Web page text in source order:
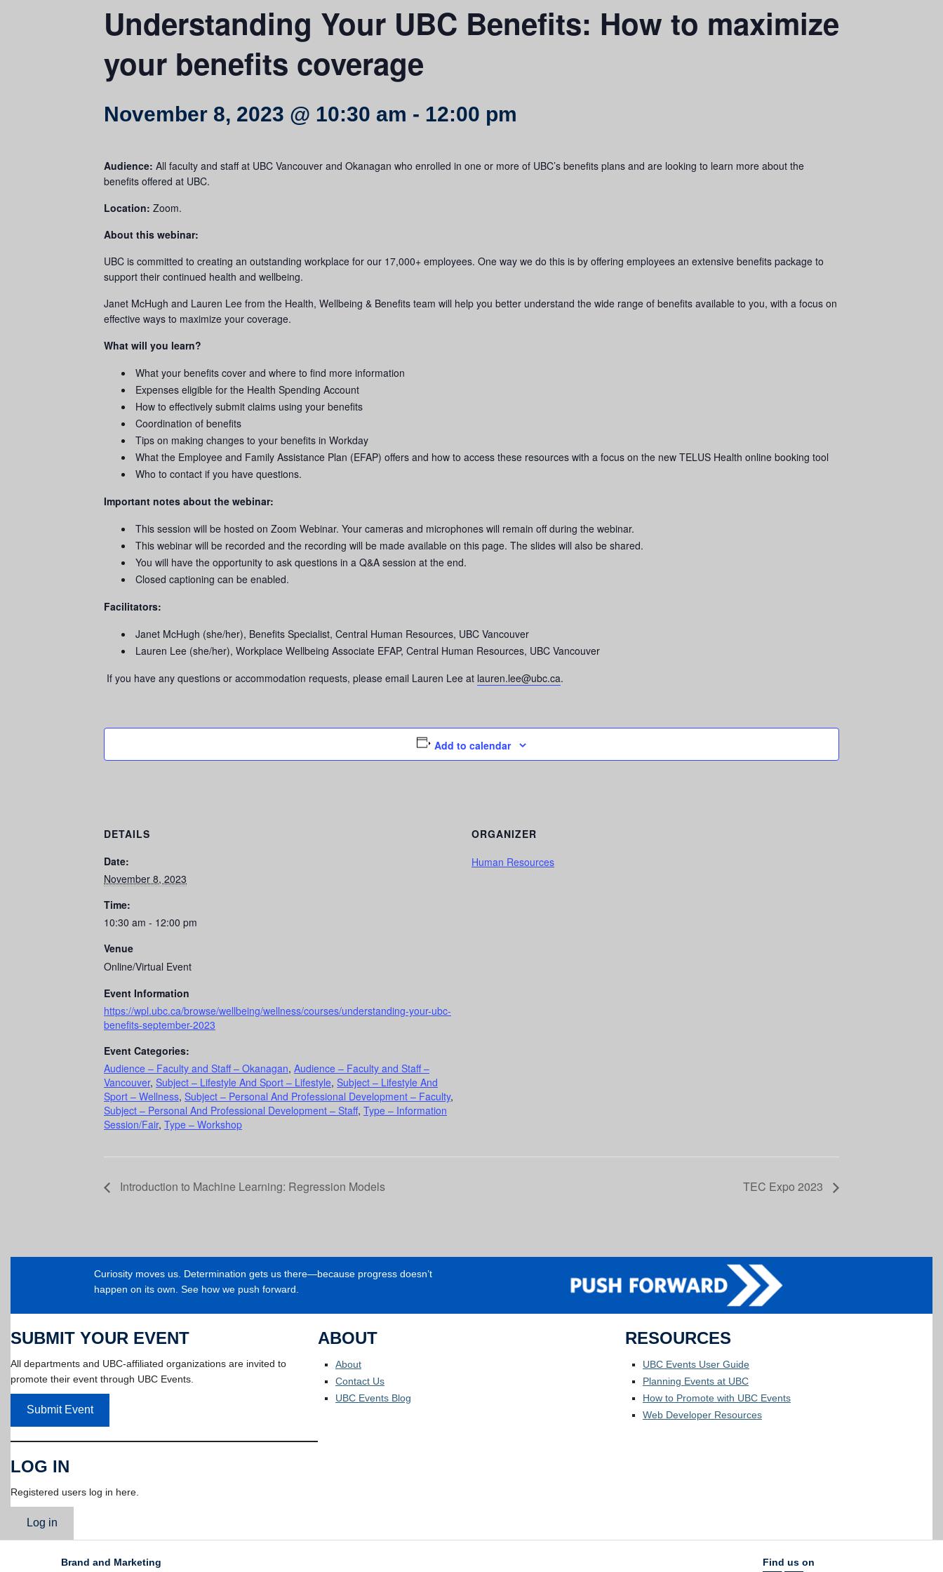
Understanding Your UBC Benefits: How to maximize
your benefits coverage
November 8, 2023 @ 10:30 am - 12:00 pm
Audience: All faculty and staff at UBC Vancouver and Okanagan who enrolled in one or more of UBC’s benefits plans and are looking to learn more about the
benefits offered at UBC.
Location: Zoom.
About this webinar:
UBC is committed to creating an outstanding workplace for our 17,000+ employees. One way we do this is by offering employees an extensive benefits package to
support their continued health and wellbeing.
Janet McHugh and Lauren Lee from the Health, Wellbeing & Benefits team will help you better understand the wide range of benefits available to you, with a focus on
effective ways to maximize your coverage.
What will you learn?
What your benefits cover and where to find more information
Expenses eligible for the Health Spending Account
How to effectively submit claims using your benefits
Coordination of benefits
Tips on making changes to your benefits in Workday
What the Employee and Family Assistance Plan (EFAP) offers and how to access these resources with a focus on the new TELUS Health online booking tool
Who to contact if you have questions.
Important notes about the webinar:
This session will be hosted on Zoom Webinar. Your cameras and microphones will remain off during the webinar.
This webinar will be recorded and the recording will be made available on this page. The slides will also be shared.
You will have the opportunity to ask questions in a Q&A session at the end.
Closed captioning can be enabled.
Facilitators:
Janet McHugh (she/her), Benefits Specialist, Central Human Resources, UBC Vancouver
Lauren Lee (she/her), Workplace Wellbeing Associate EFAP, Central Human Resources, UBC Vancouver
If you have any questions or accommodation requests, please email Lauren Lee at lauren.lee@ubc.ca.
Add to calendar
DETAILS
Date:
November 8, 2023
Time:
10:30 am - 12:00 pm
Venue
Online/Virtual Event
Event Information
https://wpl.ubc.ca/browse/wellbeing/wellness/courses/understanding-your-ubc-
benefits-september-2023
Event Categories:
Audience – Faculty and Staff – Okanagan, Audience – Faculty and Staff –
Vancouver, Subject – Lifestyle And Sport – Lifestyle, Subject – Lifestyle And
Sport – Wellness, Subject – Personal And Professional Development – Faculty,
Subject – Personal And Professional Development – Staff, Type – Information
Session/Fair, Type – Workshop
ORGANIZER
Human Resources
Introduction to Machine Learning: Regression Models TEC Expo 2023
Curiosity moves us. Determination gets us there—because progress doesn’t
happen on its own. See how we push forward.
SUBMIT YOUR EVENT
All departments and UBC-affiliated organizations are invited to
promote their event through UBC Events.
Submit Event
LOG IN
Registered users log in here.
Log in
ABOUT
About
Contact Us
UBC Events Blog
RESOURCES
UBC Events User Guide
Planning Events at UBC
How to Promote with UBC Events
Web Developer Resources
Brand and Marketing
Find us on